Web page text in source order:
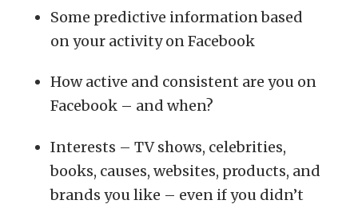
Some predictive information based
on your activity on Facebook
How active and consistent are you on
Facebook – and when?
Interests – TV shows, celebrities,
books, causes, websites, products, and
brands you like – even if you didn’t